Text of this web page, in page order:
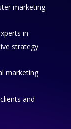
marketing
in
strategy
marketing
and